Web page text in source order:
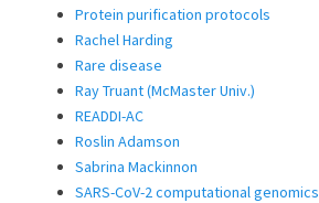
Protein purification protocols
Rachel Harding
Rare disease
Ray Truant (McMaster Univ.)
READDI-AC
Roslin Adamson
Sabrina Mackinnon
SARS-CoV-2 computational genomics